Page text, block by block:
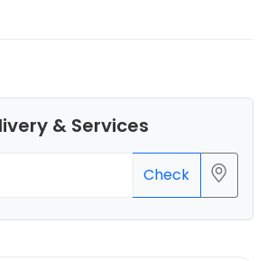
& Services
Check